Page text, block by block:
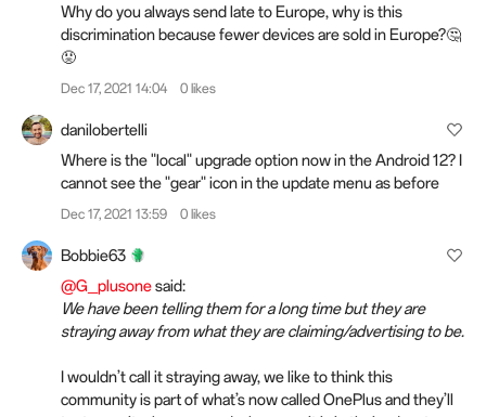
Why do you always send late to Europe, why is this
discrimination because fewer devices are sold in Europe?🤔
😡
Dec 17, 2021 14:04 0 likes
danilobertelli
Where is the "local" upgrade option now in the Android 12? I
cannot see the "gear" icon in the update menu as before
Dec 17, 2021 13:59 0 likes
Bobbie63
@G_plusonesaid:
We have been telling them for a long time but they are
straying away from what they are claiming/advertising to be.
I wouldn’t call it straying away, we like to think this
community is part of what’s now called OnePlus and they’ll